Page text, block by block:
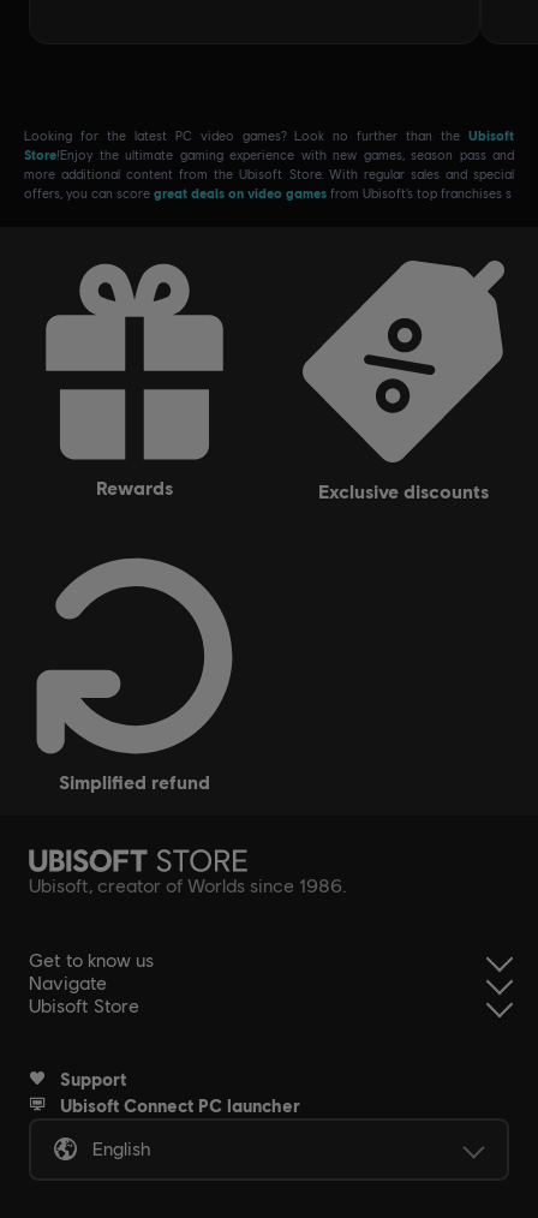
Looking for the latest PC video games? Look no further than the Ubisoft
Store!Enjoy the ultimate gaming experience with new games, season pass and
more additional content from the Ubisoft Store. With regular sales and special
offers, you can score great deals on video games from Ubisoft’s top franchises s
rewards exclusive discounts
simplified refund
Ubisoft, creator of Worlds since 1986.
Get to know us
Navigate
Ubisoft Store
Support
Ubisoft Connect PC launcher
English